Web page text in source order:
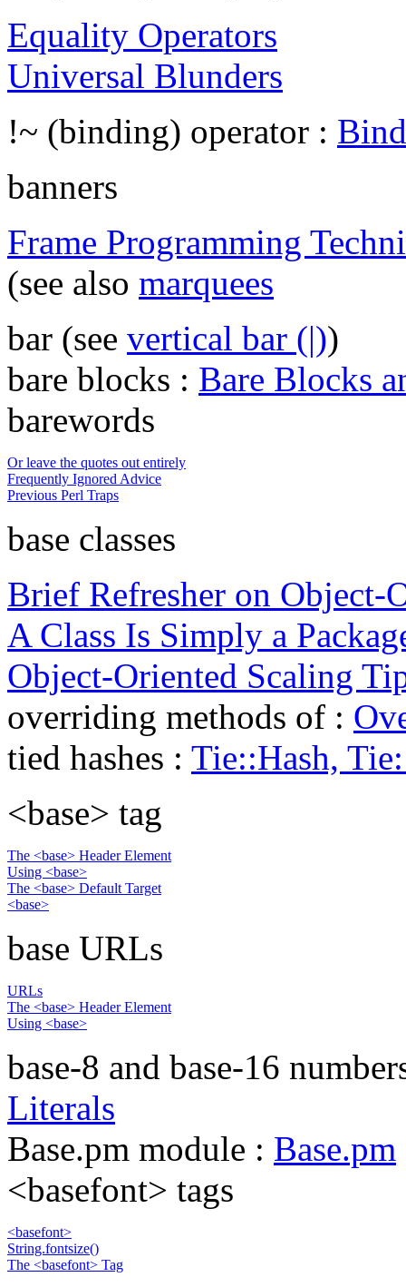
Equality Operators
Universal Blunders
!~ (binding) operator :
banners
Frame Programming
(see also marquees
bar (see vertical bar (|))
bare blocks : Bare Blocks
barewords
Or leave the quotes out entirely
Frequently Ignored Advice
Previous Perl Traps
base classes
Brief Refresher on Object-
A Class Is Simply a
Object-Oriented Scaling
overriding methods of :
tied hashes : Tie::Hash,
<base> tag
The <base> Header Element
Using <base>
The <base> Default Target
<base>
base URLs
URLs
The <base> Header Element
Using <base>
base-8 and base-16
Literals
Base.pm module : Base.pm
<basefont> tags
<basefont>
String.fontsize()
The <basefont> Tag